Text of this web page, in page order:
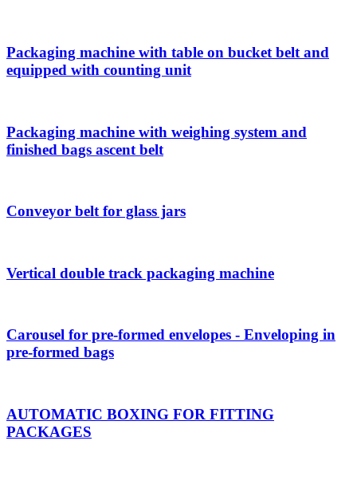
Packaging machine with table on bucket belt and
equipped with counting unit
Packaging machine with weighing system and
finished bags ascent belt
Conveyor belt for glass jars
Vertical double track packaging machine
Carousel for pre-formed envelopes - Enveloping in
pre-formed bags
AUTOMATIC BOXING FOR FITTING
PACKAGES